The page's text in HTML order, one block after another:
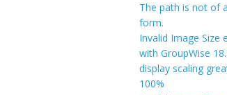
The path is not of
form.
Invalid Image Size
with GroupWise
display scaling
100%